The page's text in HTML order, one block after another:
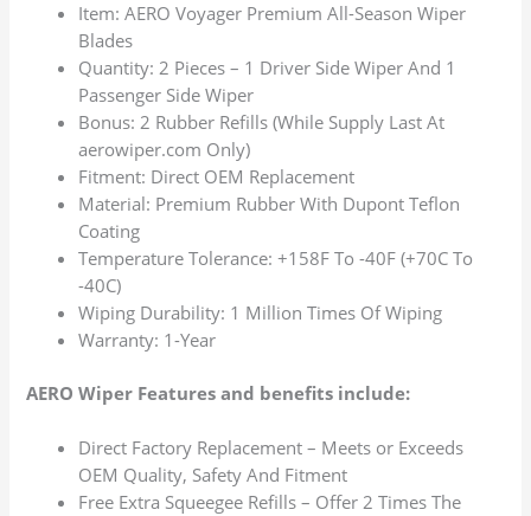
Item: AERO Voyager Premium All-Season Wiper
Blades
Quantity: 2 Pieces – 1 Driver Side Wiper And 1
Passenger Side Wiper
Bonus: 2 Rubber Refills (While Supply Last At
aerowiper.com Only)
Fitment: Direct OEM Replacement
Material: Premium Rubber With Dupont Teflon
Coating
Temperature Tolerance: +158F To -40F (+70C To
-40C)
Wiping Durability: 1 Million Times Of Wiping
Warranty: 1-Year
AERO Wiper Features and benefits include:
Direct Factory Replacement – Meets or Exceeds
OEM Quality, Safety And Fitment
Free Extra Squeegee Refills – Offer 2 Times The